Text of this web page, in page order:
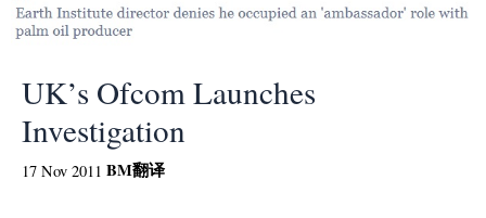
UK’s Ofcom Launches
Investigation
17 Nov 2011 BM翻译